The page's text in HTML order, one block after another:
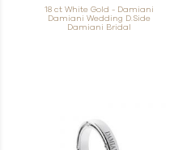
18 ct White Gold - Damiani
Damiani Wedding D.Side
Damiani Bridal